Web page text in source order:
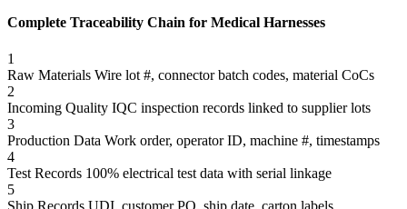
Complete Traceability Chain for Medical Harnesses
1
Raw Materials Wire lot #, connector batch codes, material CoCs
2
Incoming Quality IQC inspection records linked to supplier lots
3
Production Data Work order, operator ID, machine #, timestamps
4
Test Records 100% electrical test data with serial linkage
5
Ship Records UDI, customer PO, ship date, carton labels